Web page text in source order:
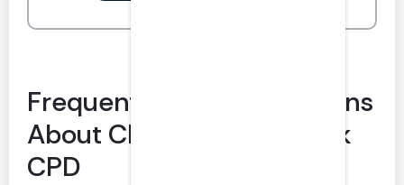
Frequently Asked Questions
About CPA New Brunswick
CPD